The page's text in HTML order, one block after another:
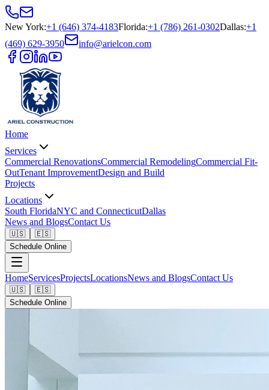
New York:+1 (646) 374-4183Florida:+1 (786) 261-0302Dallas:+1
(469) 629-3950
info@arielcon.com
Home
Services
Commercial RenovationsCommercial RemodelingCommercial Fit-
OutTenant ImprovementDesign and Build
Projects
Locations
South FloridaNYC and ConnecticutDallas
News and BlogsContact Us
🇺🇸
🇪🇸
Schedule Online
HomeServicesProjectsLocationsNews and BlogsContact Us
🇺🇸
🇪🇸
Schedule Online